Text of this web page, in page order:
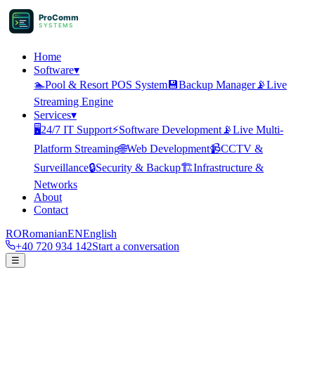
ProComm
SYSTEMS
Home
Software▾
🏊Pool & Resort POS System 💾Backup Manager📡Live
Streaming Engine
Services▾
🖥️24/7 IT Support⚡Software Development 📡Live Multi-
Platform Streaming🌐Web Development📹CCTV &
Surveillance🔒Security & Backup🏗️Infrastructure &
Networks
About
Contact
RORomanianENEnglish
+40 720 934 142Start a conversation
☰